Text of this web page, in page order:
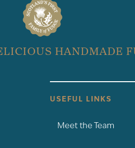
HANDMADE
USEFUL LINKS
Meet the Team